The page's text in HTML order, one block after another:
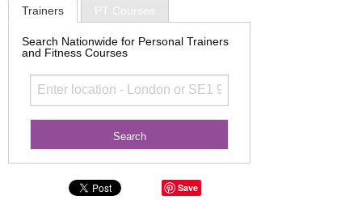
Trainers PT Courses
Search Nationwide for Personal Trainers
and Fitness Courses
Save